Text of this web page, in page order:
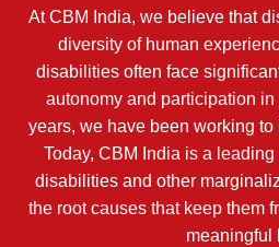
At CBM India, we believe that
diversity of human
disabilities often face
autonomy and participation
years, we have been working
Today, CBM India is a
disabilities and other
the root causes that keep them
meaningful